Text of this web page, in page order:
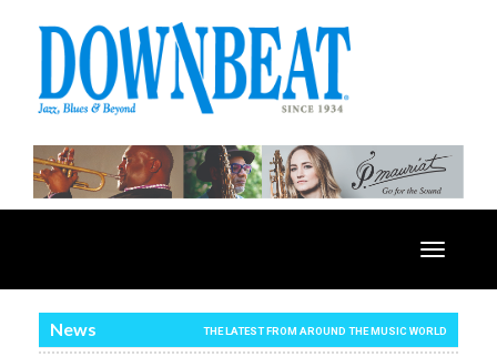
Toggle
News THE LATEST FROM AROUND THE MUSIC WORLD